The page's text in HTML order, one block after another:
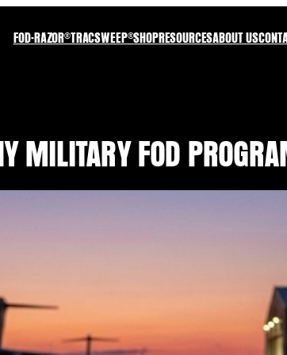
FOD-RAZOR®TRACSWEEP®SHOPRESOURCESABOUT US
MILITARY FOD